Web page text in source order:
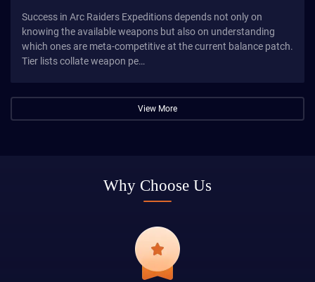
Success in Arc Raiders Expeditions depends not only on
knowing the available weapons but also on understanding
which ones are meta-competitive at the current balance patch.
Tier lists collate weapon pe…
View More
Why Choose Us